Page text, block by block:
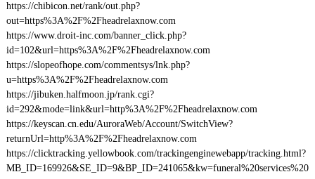
https://chibicon.net/rank/out.php?
out=https%3A%2F%2Fheadrelaxnow.com
https://www.droit-inc.com/banner_click.php?
id=102&url=https%3A%2F%2Fheadrelaxnow.com
https://slopeofhope.com/commentsys/lnk.php?
u=https%3A%2F%2Fheadrelaxnow.com
https://jibuken.halfmoon.jp/rank.cgi?
id=292&mode=link&url=http%3A%2F%2Fheadrelaxnow.com
https://keyscan.cn.edu/AuroraWeb/Account/SwitchView?
returnUrl=http%3A%2F%2Fheadrelaxnow.com
https://clicktracking.yellowbook.com/trackingenginewebapp/tracking.html?
MB_ID=169926&SE_ID=9&BP_ID=241065&kw=funeral%20services%20